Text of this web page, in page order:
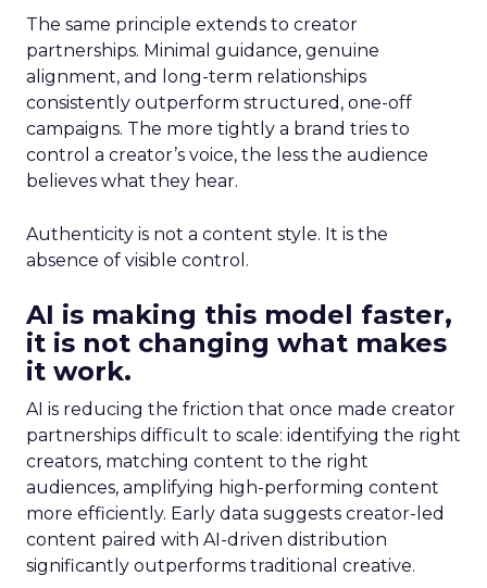
The same principle extends to creator
partnerships. Minimal guidance, genuine
alignment, and long-term relationships
consistently outperform structured, one-off
campaigns. The more tightly a brand tries to
control a creator’s voice, the less the audience
believes what they hear.
Authenticity is not a content style. It is the
absence of visible control.
AI is making this model faster,
it is not changing what makes
it work.
AI is reducing the friction that once made creator
partnerships difficult to scale: identifying the right
creators, matching content to the right
audiences, amplifying high-performing content
more efficiently. Early data suggests creator-led
content paired with AI-driven distribution
significantly outperforms traditional creative.